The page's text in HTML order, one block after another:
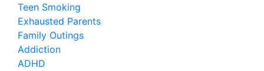
Teen Smoking
Exhausted Parents
Family Outings
Addiction
ADHD